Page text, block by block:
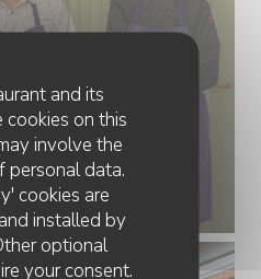
and its
cookies on this
involve the
personal data.
cookies are
installed by
optional
your consent.